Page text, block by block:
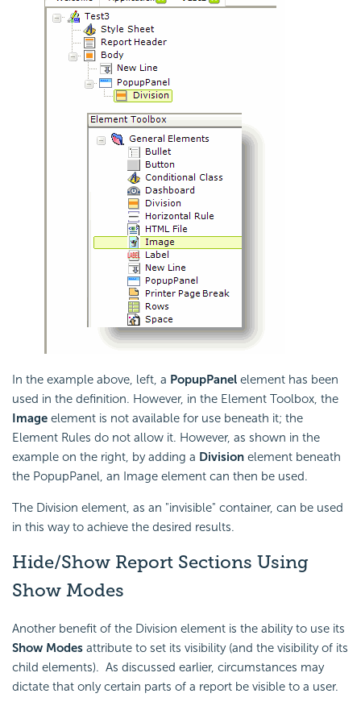
In the example above, left, a PopupPanel element has been
used in the definition. However, in the Element Toolbox, the
Image element is not available for use beneath it; the
Element Rules do not allow it. However, as shown in the
example on the right, by adding a Division element beneath
the PopupPanel, an Image element can then be used.
The Division element, as an "invisible" container, can be used
in this way to achieve the desired results.
Hide/Show Report Sections Using
Show Modes
Another benefit of the Division element is the ability to use its
Show Modes attribute to set its visibility (and the visibility of its
child elements). As discussed earlier, circumstances may
dictate that only certain parts of a report be visible to a user.